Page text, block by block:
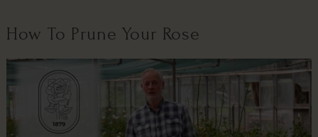
How To Prune Your Rose